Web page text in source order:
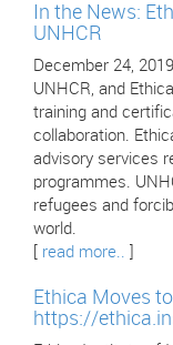
In the News:
UNHCR
December 24,
UNHCR, and
training and
collaboration.
advisory services
programmes.
refugees and
world.
read more..
Ethica Moves
https://